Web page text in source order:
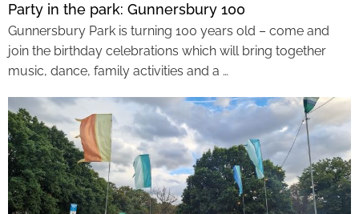
Party in the park: Gunnersbury 100
Gunnersbury Park is turning 100 years old – come and
join the birthday celebrations which will bring together
music, dance, family activities and a …